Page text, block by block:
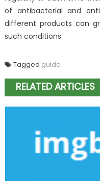
of antibacterial and
different products can
such conditions.
Tagged guide
RELATED ARTICLES